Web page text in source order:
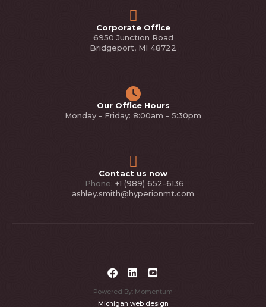
Corporate Office
6950 Junction Road
Bridgeport, MI 48722
Our Office Hours
Monday - Friday: 8:00am - 5:30pm
Contact us now
Phone: +1 (989) 652-6136
ashley.smith@hyperionmt.com
Powered By: Momentum
Michigan web design